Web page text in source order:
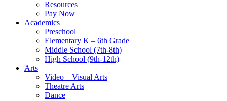
Resources
Pay Now
Academics
Preschool
Elementary K – 6th Grade
Middle School (7th-8th)
High School (9th-12th)
Arts
Video – Visual Arts
Theatre Arts
Dance